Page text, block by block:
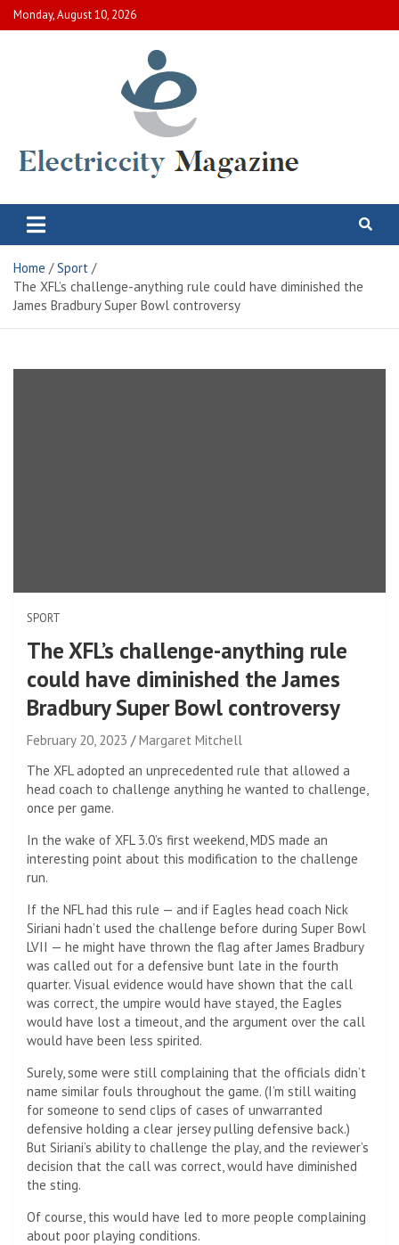
Skip
to
Monday, August 10, 2026
Electric City Magazine
Home
Sport
The XFL’s challenge-anything rule could have diminished the
James Bradbury Super Bowl controversy
SPORT
The XFL’s challenge-anything rule
could have diminished the James
Bradbury Super Bowl controversy
February 20, 2023
Margaret Mitchell
The XFL adopted an unprecedented rule that allowed a
head coach to challenge anything he wanted to challenge,
once per game.
In the wake of XFL 3.0’s first weekend, MDS made an
interesting point about this modification to the challenge
run.
If the NFL had this rule — and if Eagles head coach Nick
Siriani hadn’t used the challenge before during Super Bowl
LVII — he might have thrown the flag after James Bradbury
was called out for a defensive bunt late in the fourth
quarter. Visual evidence would have shown that the call
was correct, the umpire would have stayed, the Eagles
would have lost a timeout, and the argument over the call
would have been less spirited.
Surely, some were still complaining that the officials didn’t
name similar fouls throughout the game. (I’m still waiting
for someone to send clips of cases of unwarranted
defensive holding a clear jersey pulling defensive back.)
But Siriani’s ability to challenge the play, and the reviewer’s
decision that the call was correct, would have diminished
the sting.
Of course, this would have led to more people complaining
about poor playing conditions.